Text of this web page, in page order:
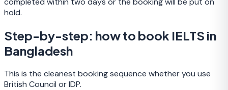
hold.
Step-by-step: how to book IELTS in
Bangladesh
This is the cleanest booking sequence whether you use
British Council or IDP.